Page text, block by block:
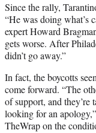
Since the rally,
“He was doing what’s
expert Howard
gets worse. After
didn’t go away.”
In fact, the boycotts
come forward. “The
of support, and they’re
looking for an
TheWrap on the